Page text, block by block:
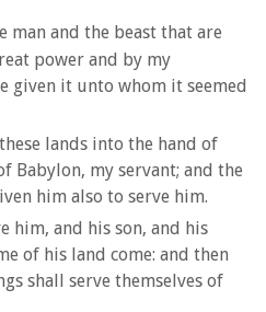
man and the beast that are
power and by my
given it unto whom it seemed
lands into the hand of
Babylon, my servant; and the
him also to serve him.
him, and his son, and his
of his land come: and then
shall serve themselves of